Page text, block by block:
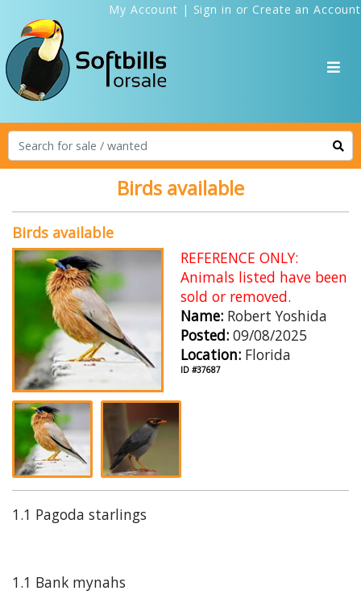
My Account | Sign in or Create an Account
Birds available
Birds available
REFERENCE ONLY:
Animals listed have been
sold or removed.
Name: Robert Yoshida
Posted: 09/08/2025
Location: Florida
ID #37687
1.1 Pagoda starlings
1.1 Bank mynahs